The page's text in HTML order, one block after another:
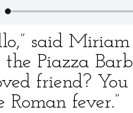
said
Piazza
friend?
fever.”